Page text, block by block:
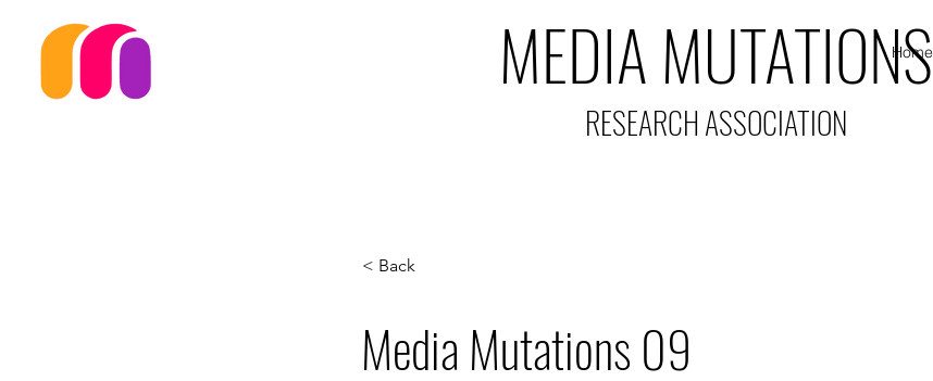
MEDIA MUTATIONS
RESEARCH ASSOCIATION
Home
< Back
Media Mutations 09